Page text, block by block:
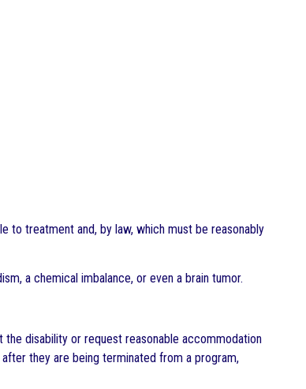
to treatment and, by law, which must be reasonably
a chemical imbalance, or even a brain tumor.
disability or request reasonable accommodation
they are being terminated from a program,